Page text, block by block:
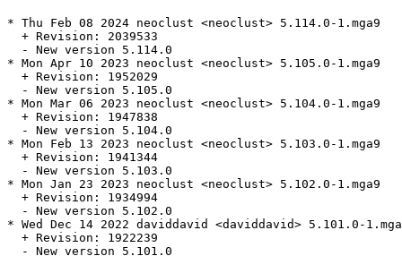
* Thu Feb 08 2024 neoclust <neoclust> 5.114.0-1.mga9
  + Revision: 2039533
  - New version 5.114.0
* Mon Apr 10 2023 neoclust <neoclust> 5.105.0-1.mga9
  + Revision: 1952029
  - New version 5.105.0
* Mon Mar 06 2023 neoclust <neoclust> 5.104.0-1.mga9
  + Revision: 1947838
  - New version 5.104.0
* Mon Feb 13 2023 neoclust <neoclust> 5.103.0-1.mga9
  + Revision: 1941344
  - New version 5.103.0
* Mon Jan 23 2023 neoclust <neoclust> 5.102.0-1.mga9
  + Revision: 1934994
  - New version 5.102.0
* Wed Dec 14 2022 daviddavid <daviddavid> 5.101.0-
  + Revision: 1922239
  - New version 5.101.0